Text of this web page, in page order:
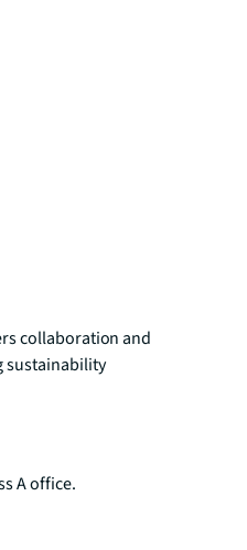
collaboration and
sustainability
A office.